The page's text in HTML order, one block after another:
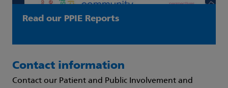
Read our PPIE Reports
Contact information
Contact our Patient and Public Involvement and